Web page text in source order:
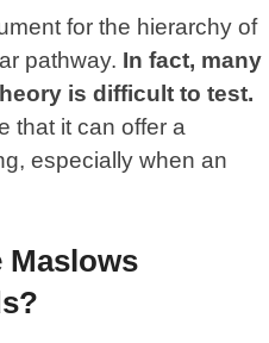
for the hierarchy of
pathway. In fact, many
is difficult to test.
that it can offer a
especially when an
Maslows